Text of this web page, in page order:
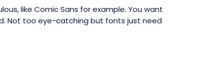
like Comic Sans for example. You want
Not too eye-catching but fonts just need